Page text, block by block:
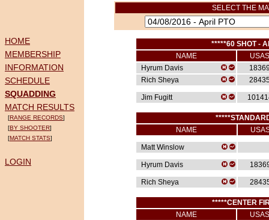
SELECT THE
*****60 SHOT -
NAME
USAS
Hyrum Davis
Rich Sheya
Jim Fugitt
NAME
Matt Winslow
Hyrum Davis
Rich Sheya
*****CENTER
NAME
USAS
HOME
MEMBERSHIP
INFORMATION
SCHEDULE
SQUADDING
MATCH RESULTS
[RANGE RECORDS]
[BY SHOOTER]
[MATCH STATS]
LOGIN